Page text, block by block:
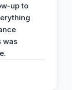
up to
was